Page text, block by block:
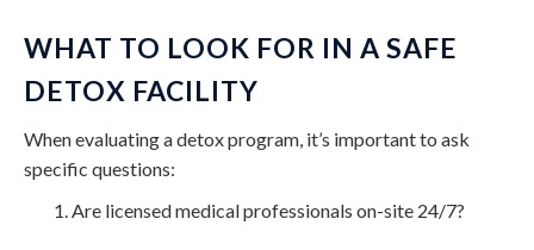
WHAT TO LOOK FOR IN A SAFE
DETOX FACILITY
When evaluating a detox program, it’s important to ask
specific questions:
Are licensed medical professionals on-site 24/7?